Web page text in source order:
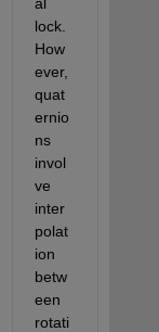
lock.
How
ever,
quat
ernio
ns
invol
ve
inter
polat
ion
betw
een
rotati